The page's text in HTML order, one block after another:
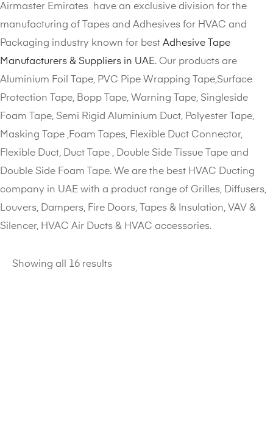
Airmaster Emirates have an exclusive division for the
manufacturing of Tapes and Adhesives for HVAC and
Packaging industry known for best Adhesive Tape
Manufacturers & Suppliers in UAE. Our products are
Aluminium Foil Tape, PVC Pipe Wrapping Tape,Surface
Protection Tape, Bopp Tape, Warning Tape, Singleside
Foam Tape, Semi Rigid Aluminium Duct, Polyester Tape,
Masking Tape ,Foam Tapes, Flexible Duct Connector,
Flexible Duct, Duct Tape , Double Side Tissue Tape and
Double Side Foam Tape. We are the best HVAC Ducting
company in UAE with a product range of Grilles, Diffusers,
Louvers, Dampers, Fire Doors, Tapes & Insulation, VAV &
Silencer, HVAC Air Ducts & HVAC accessories.
Showing all 16 results